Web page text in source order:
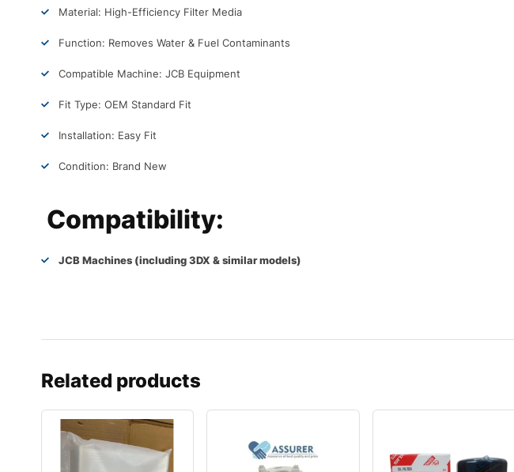
Material: High-Efficiency Filter Media
Function: Removes Water & Fuel Contaminants
Compatible Machine: JCB Equipment
Fit Type: OEM Standard Fit
Installation: Easy Fit
Condition: Brand New
Compatibility:
JCB Machines (including 3DX & similar models)
Related products